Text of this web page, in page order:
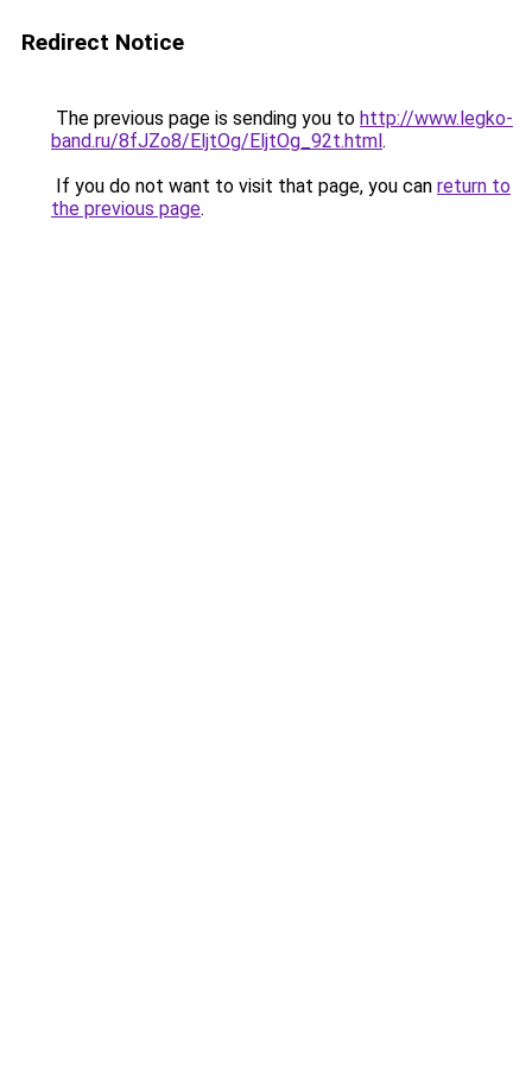
Redirect Notice
The previous page is sending you to http://www.legko-
band.ru/8fJZo8/EljtOg/EljtOg_92t.html.
If you do not want to visit that page, you can return to
the previous page.